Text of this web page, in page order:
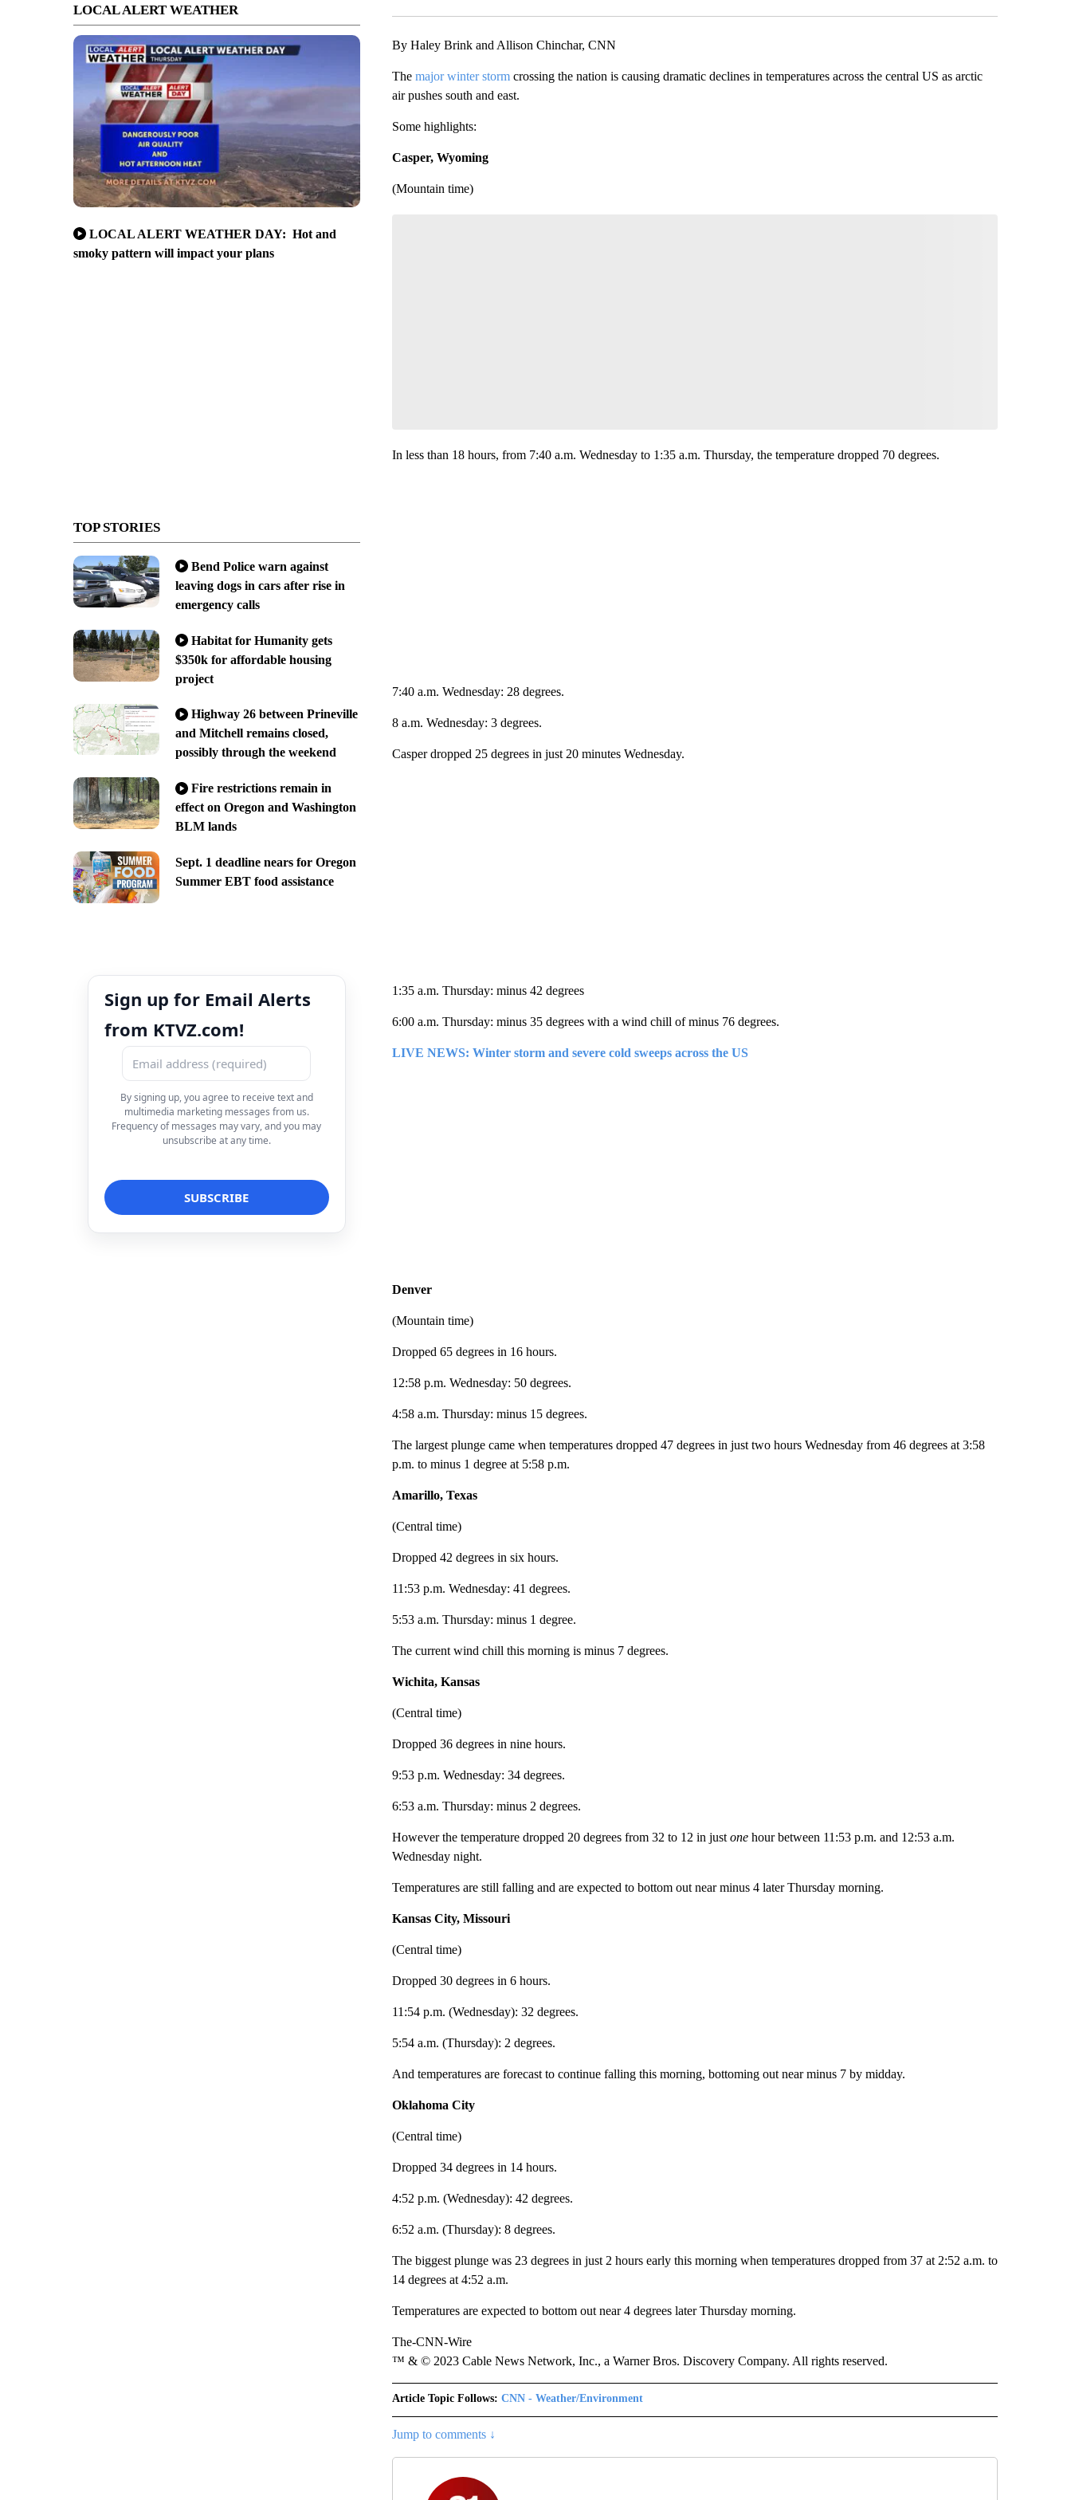
LOCAL ALERT WEATHER
LOCAL ALERT WEATHER DAY: Hot and
smoky pattern will impact your plans
TOP STORIES
Bend Police warn against
leaving dogs in cars after rise in
emergency calls
Habitat for Humanity gets
$350k for affordable housing
project
Highway 26 between Prineville
and Mitchell remains closed,
possibly through the weekend
Fire restrictions remain in
effect on Oregon and Washington
BLM lands
Sept. 1 deadline nears for Oregon
Summer EBT food assistance
Sign up for Email Alerts
from KTVZ.com!
By signing up, you agree to receive text and
multimedia marketing messages from us.
Frequency of messages may vary, and you may
unsubscribe at any time.
By Haley Brink and Allison Chinchar, CNN
The major winter stormcrossing the nation is causing dramatic declines in temperatures across the central US as arctic
air pushes south and east.
Some highlights:
Casper, Wyoming
(Mountain time)
In less than 18 hours, from 7:40 a.m. Wednesday to 1:35 a.m. Thursday, the temperature dropped 70 degrees.
7:40 a.m. Wednesday: 28 degrees.
8 a.m. Wednesday: 3 degrees.
Casper dropped 25 degrees in just 20 minutes Wednesday.
1:35 a.m. Thursday: minus 42 degrees
6:00 a.m. Thursday: minus 35 degrees with a wind chill of minus 76 degrees.
LIVE NEWS: Winter storm and severe cold sweeps across the US
Denver
(Mountain time)
Dropped 65 degrees in 16 hours.
12:58 p.m. Wednesday: 50 degrees.
4:58 a.m. Thursday: minus 15 degrees.
The largest plunge came when temperatures dropped 47 degrees in just two hours Wednesday from 46 degrees at 3:58
p.m. to minus 1 degree at 5:58 p.m.
Amarillo, Texas
(Central time)
Dropped 42 degrees in six hours.
11:53 p.m. Wednesday: 41 degrees.
5:53 a.m. Thursday: minus 1 degree.
The current wind chill this morning is minus 7 degrees.
Wichita, Kansas
(Central time)
Dropped 36 degrees in nine hours.
9:53 p.m. Wednesday: 34 degrees.
6:53 a.m. Thursday: minus 2 degrees.
However the temperature dropped 20 degrees from 32 to 12 in just onehour between 11:53 p.m. and 12:53 a.m.
Wednesday night.
Temperatures are still falling and are expected to bottom out near minus 4 later Thursday morning.
Kansas City, Missouri
(Central time)
Dropped 30 degrees in 6 hours.
11:54 p.m. (Wednesday): 32 degrees.
5:54 a.m. (Thursday): 2 degrees.
And temperatures are forecast to continue falling this morning, bottoming out near minus 7 by midday.
Oklahoma City
(Central time)
Dropped 34 degrees in 14 hours.
4:52 p.m. (Wednesday): 42 degrees.
6:52 a.m. (Thursday): 8 degrees.
The biggest plunge was 23 degrees in just 2 hours early this morning when temperatures dropped from 37 at 2:52 a.m. to
14 degrees at 4:52 a.m.
Temperatures are expected to bottom out near 4 degrees later Thursday morning.
The-CNN-Wire
™ & © 2023 Cable News Network, Inc., a Warner Bros. Discovery Company. All rights reserved.
Article Topic Follows: CNN - Weather/Environment
Jump to comments ↓